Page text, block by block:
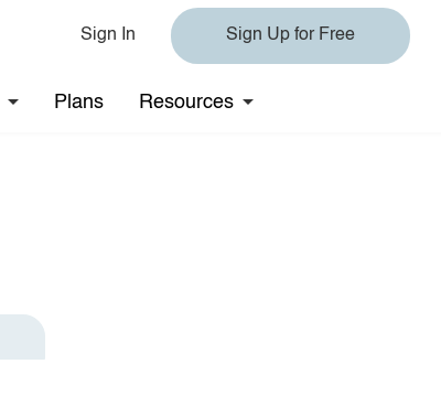
Sign In Sign Up for Free
Plans Resources